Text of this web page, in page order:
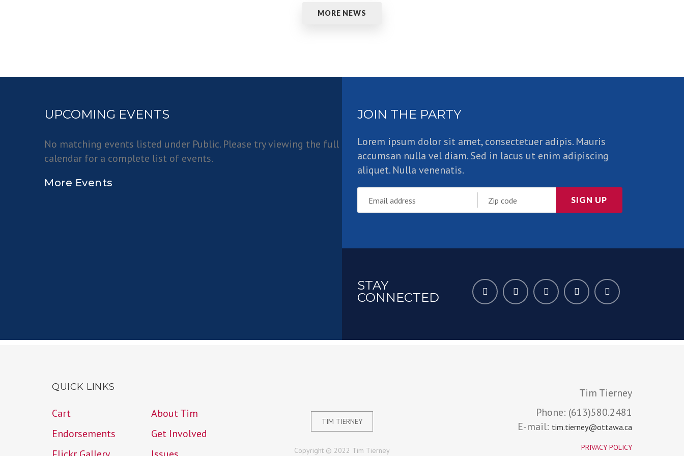
MORE NEWS
UPCOMING EVENTS
No matching events listed under Public. Please try viewing the full
calendar for a complete list of events.
More Events
JOIN THE PARTY
Lorem ipsum dolor sit amet, consectetuer adipis. Mauris
accumsan nulla vel diam. Sed in lacus ut enim adipiscing
aliquet. Nulla venenatis.
SIGN UP
STAY
CONNECTED
QUICK LINKS
Cart
Endorsements
About Tim
Get Involved
TIM TIERNEY
Copyright © 2022 Tim Tierney
Tim Tierney
Phone: (613)580.2481
E-mail: tim.tierney@ottawa.ca
PRIVACY POLICY